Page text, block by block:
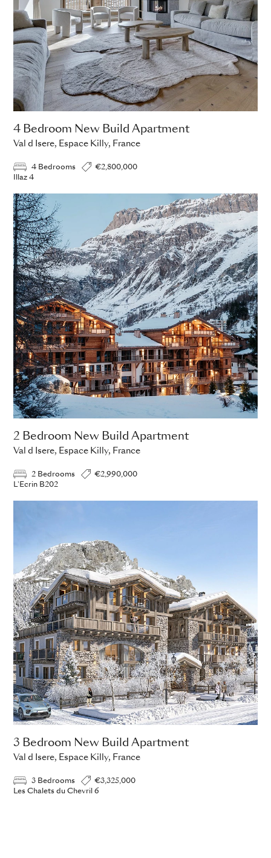
4 Bedroom New Build Apartment
Val d Isere, Espace Killy, France
4 Bedrooms
€2,800,000
Illaz 4
2 Bedroom New Build Apartment
Val d Isere, Espace Killy, France
2 Bedrooms
€2,990,000
L'Ecrin B202
3 Bedroom New Build Apartment
Val d Isere, Espace Killy, France
3 Bedrooms
€3,325,000
Les Chalets du Chevril 6